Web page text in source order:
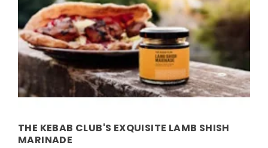
THE KEBAB CLUB'S EXQUISITE LAMB SHISH
MARINADE